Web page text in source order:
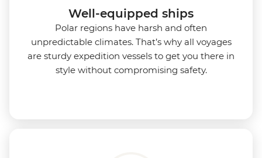
Well-equipped ships
Polar regions have harsh and often
unpredictable climates. That’s why all voyages
are sturdy expedition vessels to get you there in
style without compromising safety.